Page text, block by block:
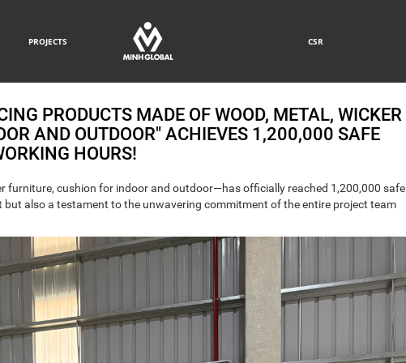
PROJECTS CSR
PRODUCTS MADE OF WOOD, METAL, WICKER
AND OUTDOOR" ACHIEVES 1,200,000 SAFE
HOURS!
furniture, cushion for indoor and outdoor—has officially reached 1,200,000 safe
also a testament to the unwavering commitment of the entire project team